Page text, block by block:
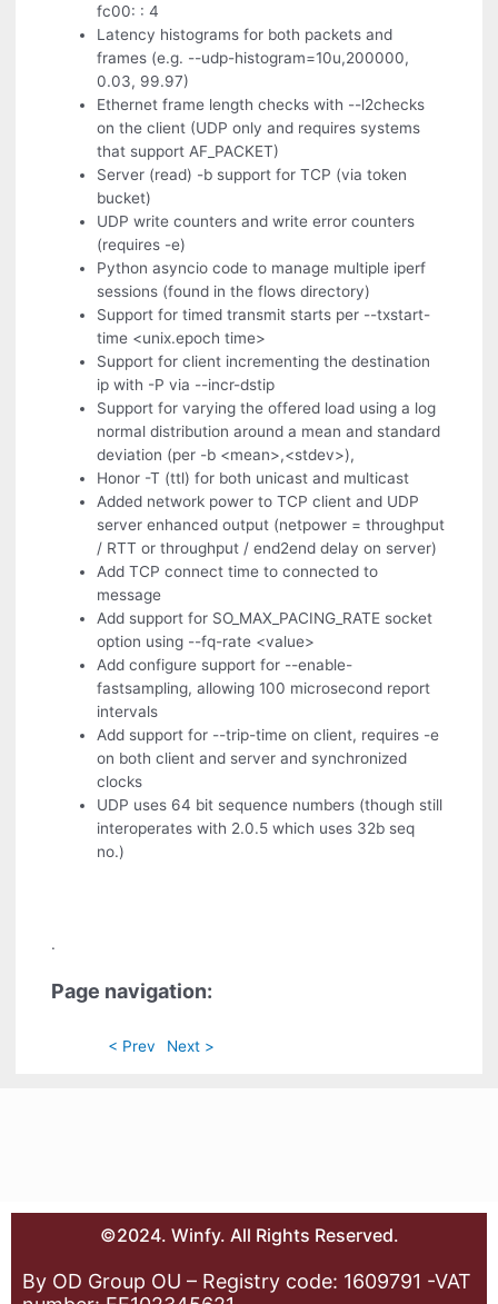
fc00: : 4
Latency histograms for both packets and
frames (e.g. --udp-histogram=10u,200000,
0.03, 99.97)
Ethernet frame length checks with --l2checks
on the client (UDP only and requires systems
that support AF_PACKET)
Server (read) -b support for TCP (via token
bucket)
UDP write counters and write error counters
(requires -e)
Python asyncio code to manage multiple iperf
sessions (found in the flows directory)
Support for timed transmit starts per --txstart-
time <unix.epoch time>
Support for client incrementing the destination
ip with -P via --incr-dstip
Support for varying the offered load using a log
normal distribution around a mean and standard
deviation (per -b <mean>,<stdev>),
Honor -T (ttl) for both unicast and multicast
Added network power to TCP client and UDP
server enhanced output (netpower = throughput
/ RTT or throughput / end2end delay on server)
Add TCP connect time to connected to
message
Add support for SO_MAX_PACING_RATE socket
option using --fq-rate <value>
Add configure support for --enable-
fastsampling, allowing 100 microsecond report
intervals
Add support for --trip-time on client, requires -e
on both client and server and synchronized
clocks
UDP uses 64 bit sequence numbers (though still
interoperates with 2.0.5 which uses 32b seq
no.)
.
Page navigation:
< Prev Next >
©2024. Winfy. All Rights Reserved.
By OD Group OU – Registry code: 1609791 -VAT